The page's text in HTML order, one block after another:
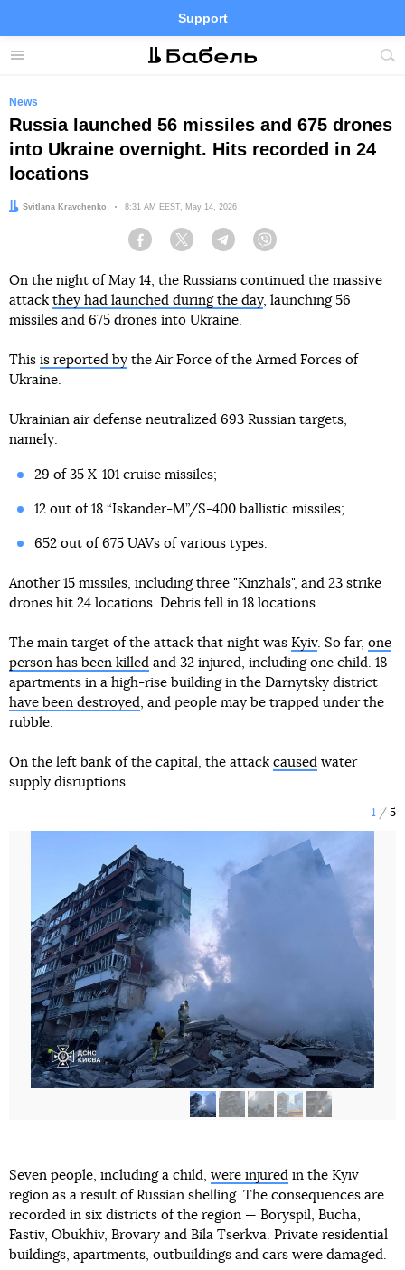
Menu
Support
Site
FacebookTelegramTwitter
News
Russia launched 56 missiles and 675 drones
into Ukraine overnight. Hits recorded in 24
locations
Author:
Svitlana Kravchenko Date:
8:31 AM EEST, May 14, 2026
Facebook Twitter Telegram
On the night of May 14, the Russians continued the massive
attack they had launched during the day, launching 56
missiles and 675 drones into Ukraine.
This is reported by the Air Force of the Armed Forces of
Ukraine.
Ukrainian air defense neutralized 693 Russian targets,
namely:
29 of 35 X-101 cruise missiles;
12 out of 18 “Iskander-M”/S-400 ballistic missiles;
652 out of 675 UAVs of various types.
Another 15 missiles, including three "Kinzhals", and 23 strike
drones hit 24 locations. Debris fell in 18 locations.
The main target of the attack that night was Kyiv. So far, one
person has been killed and 32 injured, including one child. 18
apartments in a high-rise building in the Darnytsky district
have been destroyed, and people may be trapped under the
rubble.
On the left bank of the capital, the attack caused water
supply disruptions.
1 5
Seven people, including a child, were injured in the Kyiv
region as a result of Russian shelling. The consequences are
recorded in six districts of the region — Boryspil, Bucha,
Fastiv, Obukhiv, Brovary and Bila Tserkva. Private residential
buildings, apartments, outbuildings and cars were damaged.